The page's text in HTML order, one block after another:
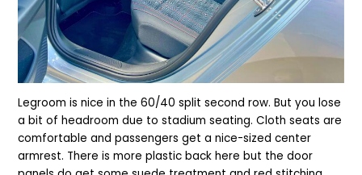
Legroom is nice in the 60/40 split second row. But you lose
a bit of headroom due to stadium seating. Cloth seats are
comfortable and passengers get a nice-sized center
armrest. There is more plastic back here but the door